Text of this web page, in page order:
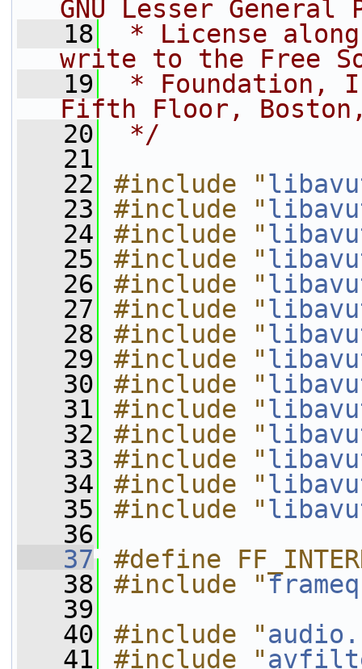
GNU Lesser General
   18
* License
write to the Free
   19
* Foundation,
Fifth Floor, Boston,
   20
*/
   21
   22
#include "
   23
#include "
   24
#include "
   25
#include "
   26
#include "
   27
#include "
   28
#include "
   29
#include "
   30
#include "
   31
#include "
   32
#include "
   33
#include "
   34
#include "
   35
#include "
   36
   37
#define
   38
#include "
   39
   40
#include "
   41
#include "